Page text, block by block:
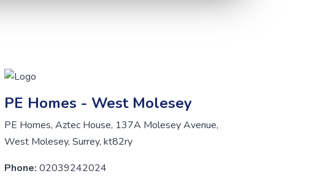
PE Homes - West Molesey
PE Homes, Aztec House, 137A Molesey Avenue,
West Molesey, Surrey, kt82ry
Phone: 02039242024